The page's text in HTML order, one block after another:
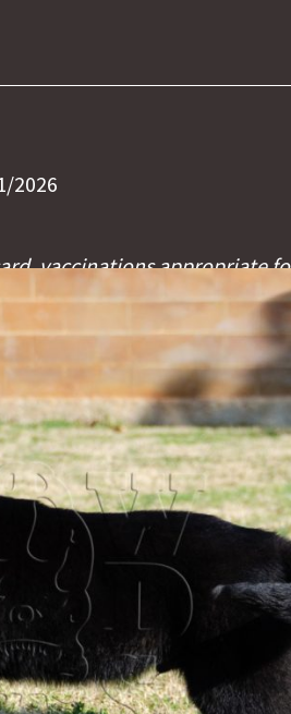
2026
vaccinations appropriate